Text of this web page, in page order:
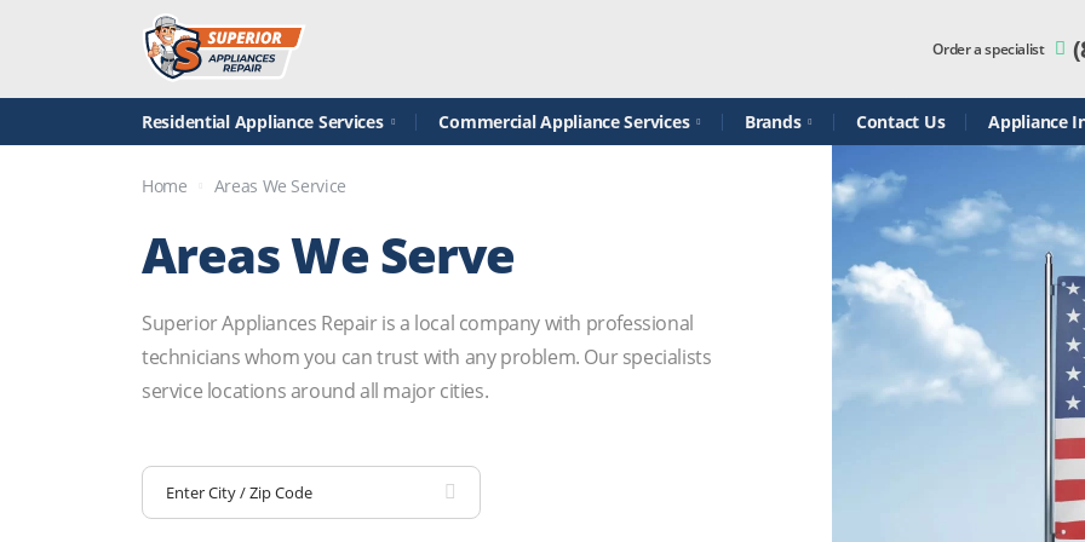
Order a specialist
Residential Appliance Services Commercial Appliance Services Brands Contact Us Appliance
Home Areas We Service
Areas We Serve
Superior Appliances Repair is a local company with professional
technicians whom you can trust with any problem. Our specialists
service locations around all major cities.